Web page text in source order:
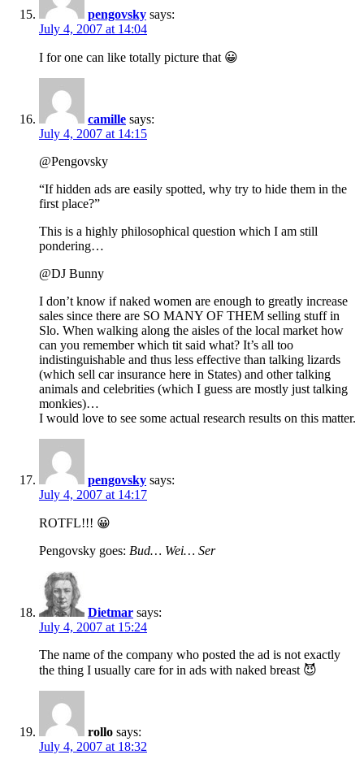
pengovsky says:
July 4, 2007 at 14:04
I for one can like totally picture that 😀
camille says:
July 4, 2007 at 14:15
@Pengovsky
“If hidden ads are easily spotted, why try to hide them in the
first place?”
This is a highly philosophical question which I am still
pondering…
@DJ Bunny
I don’t know if naked women are enough to greatly increase
sales since there are SO MANY OF THEM selling stuff in
Slo. When walking along the aisles of the local market how
can you remember which tit said what? It’s all too
indistinguishable and thus less effective than talking lizards
(which sell car insurance here in States) and other talking
animals and celebrities (which I guess are mostly just talking
monkies)…
I would love to see some actual research results on this matter.
pengovsky says:
July 4, 2007 at 14:17
ROTFL!!! 😀
Pengovsky goes: Bud… Wei… Ser
Dietmar says:
July 4, 2007 at 15:24
The name of the company who posted the ad is not exactly
the thing I usually care for in ads with naked breast 😈
rollo says:
July 4, 2007 at 18:32